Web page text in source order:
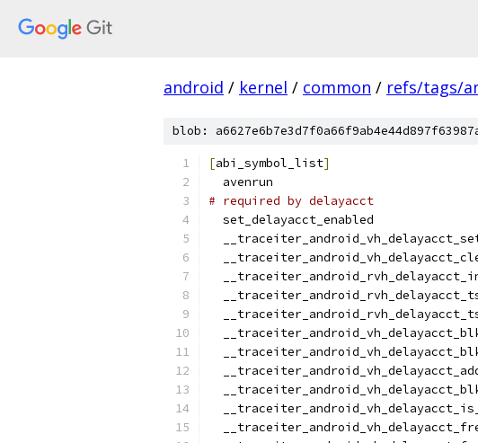
android / kernel / common / refs/tags/
blob:
[abi_symbol_list]
  avenrun
# required by delayacct
  set_delayacct_enabled